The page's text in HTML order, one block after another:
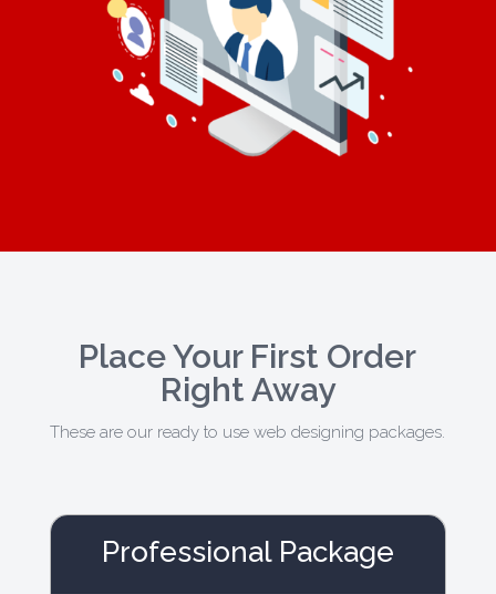
Place Your First Order
Right Away
These are our ready to use web designing packages.
Professional Package